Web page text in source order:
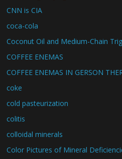
CNN is CIA
coca-cola
Coconut Oil and Medium-Chain
COFFEE ENEMAS
COFFEE ENEMAS IN GERSON
coke
cold pasteurization
colitis
colloidal minerals
Color Pictures of Mineral